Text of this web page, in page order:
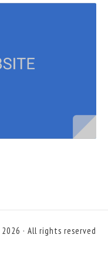
· All rights reserved